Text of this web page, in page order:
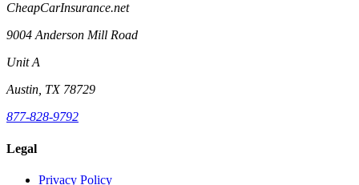
CheapCarInsurance.net
9004 Anderson Mill Road
Unit A
Austin, TX 78729
877-828-9792
Legal
Privacy Policy